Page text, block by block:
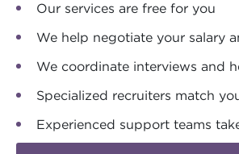
Our services are free for you
We help negotiate your salary
We coordinate interviews and
Specialized recruiters match
Experienced support teams